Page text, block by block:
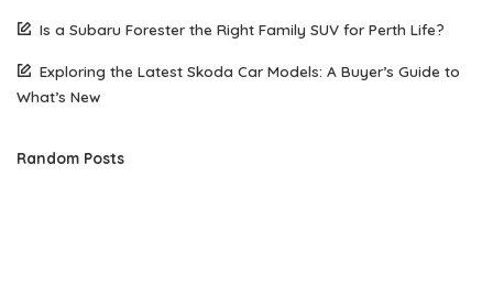
Is a Subaru Forester the Right Family SUV for Perth Life?
Exploring the Latest Skoda Car Models: A Buyer’s Guide to
What’s New
Random Posts